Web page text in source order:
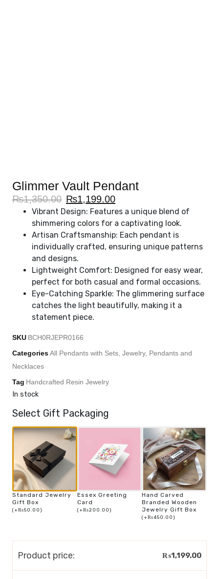
Glimmer Vault Pendant
₨1,350.00 ₨1,199.00
Vibrant Design: Features a unique blend of
shimmering colors for a captivating look.
Artisan Craftsmanship: Each pendant is
individually crafted, ensuring unique patterns
and designs.
Lightweight Comfort: Designed for easy wear,
perfect for both casual and formal occasions.
Eye-Catching Sparkle: The glimmering surface
catches the light beautifully, making it a
statement piece.
SKU BCH0RJEPR0166
CategoriesAll Pendants with Sets Jewelry, Pendants and
Necklaces
Tag Handcrafted Resin Jewelry
In stock
Select Gift Packaging
Standard Jewelry
Gift Box
(+₨50.00)
Essex Greeting
Card
(+₨200.00)
Hand Carved
Branded Wooden
Jewelry Gift Box
(+₨450.00)
Product price: ₨1,199.00